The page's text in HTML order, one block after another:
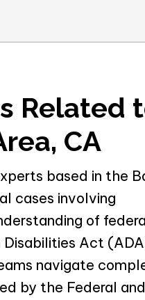
Related
CA
based in the
cases involving
of
Act
navigate
by the Federal and